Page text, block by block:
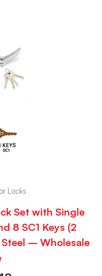
Locks
Set with Single
8 SC1 Keys (2
– Wholesale